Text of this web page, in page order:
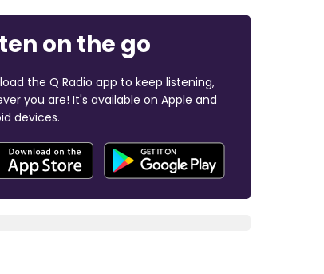
on the go
the Q Radio app to keep listening,
you are! It's available on Apple and
devices.